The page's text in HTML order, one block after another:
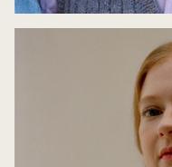
Bob Brown: Defiance